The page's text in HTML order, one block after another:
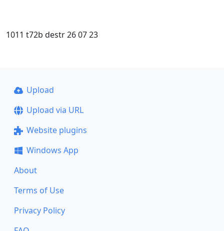
1011 t72b destr 26 07 23
Upload
Upload via URL
Website plugins
Windows App
About
Terms of Use
Privacy Policy